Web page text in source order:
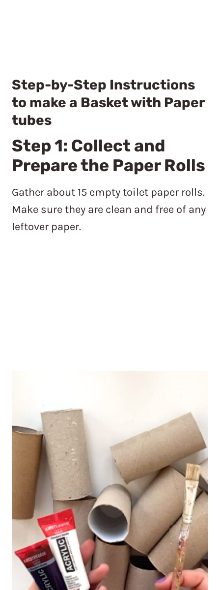
Step-by-Step Instructions
to make a Basket with Paper
tubes
Step 1: Collect and
Prepare the Paper Rolls
Gather about 15 empty toilet paper rolls.
Make sure they are clean and free of any
leftover paper.